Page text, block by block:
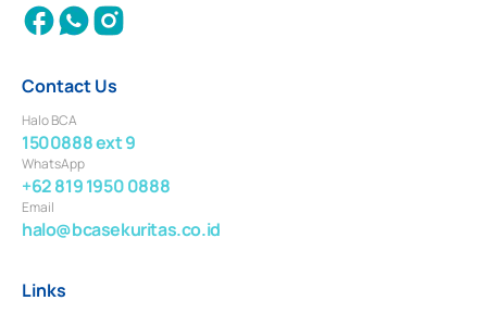
Contact Us
Halo BCA
1500888 ext 9
WhatsApp
+62 819 1950 0888
Email
halo@bcasekuritas.co.id
Links